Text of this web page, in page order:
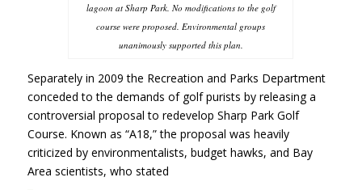
lagoon at Sharp Park. No modifications to the golf
course were proposed. Environmental groups
unanimously supported this plan.
Separately in 2009 the Recreation and Parks Department
conceded to the demands of golf purists by releasing a
controversial proposal to redevelop Sharp Park Golf
Course. Known as “A18,” the proposal was heavily
criticized by environmentalists, budget hawks, and Bay
Area scientists, who stated